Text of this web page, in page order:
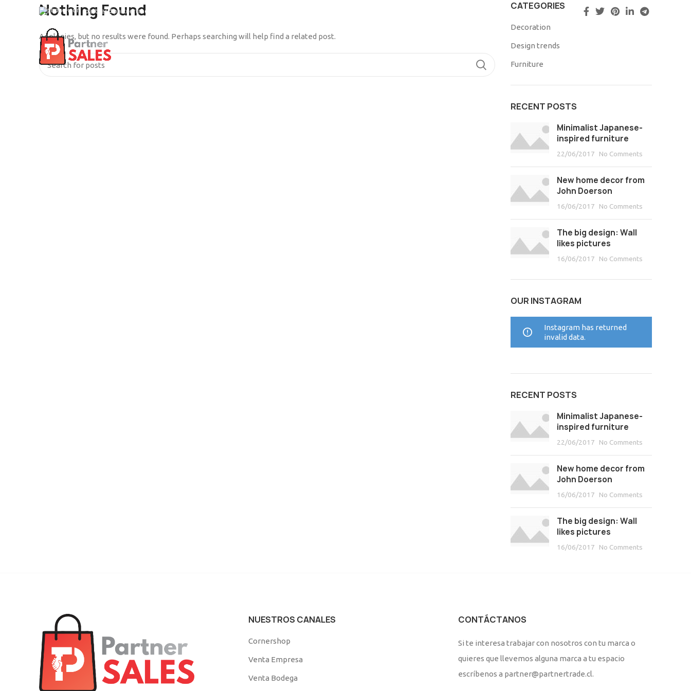
partner@partnertrade.cl
Nothing Found
Apologies, but no results were found. Perhaps searching will help find a related post.
CATEGORIES
Decoration
Design trends
Furniture
RECENT POSTS
Minimalist Japanese-
inspired furniture
22/06/2017 No Comments
New home decor from
John Doerson
16/06/2017 No Comments
The big design: Wall
likes pictures
16/06/2017 No Comments
OUR INSTAGRAM
Instagram has returned
invalid data.
RECENT POSTS
Minimalist Japanese-
inspired furniture
22/06/2017 No Comments
New home decor from
John Doerson
16/06/2017 No Comments
The big design: Wall
likes pictures
16/06/2017 No Comments
NUESTROS CANALES
Cornershop
Venta Empresa
Venta Bodega
CONTÁCTANOS
Si te interesa trabajar con nosotros con tu marca o
quieres que llevemos alguna marca a tu espacio
escríbenos a partner@partnertrade.cl.